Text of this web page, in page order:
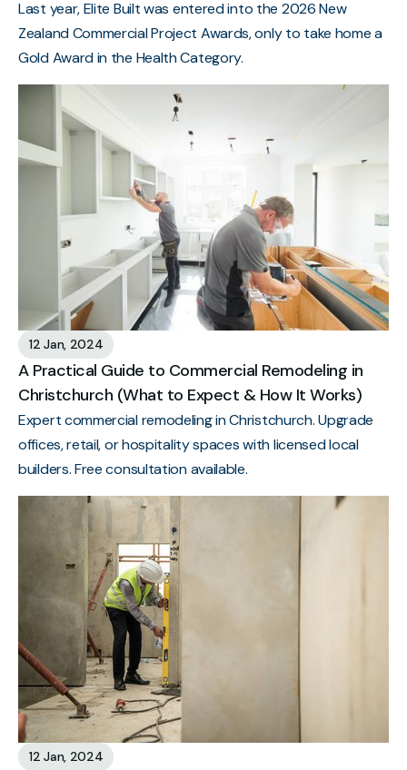
Last year, Elite Built was entered into the 2026 New
Zealand Commercial Project Awards, only to take home a
Gold Award in the Health Category.
12 Jan, 2024
A Practical Guide to Commercial Remodeling in
Christchurch (What to Expect & How It Works)
Expert commercial remodeling in Christchurch. Upgrade
offices, retail, or hospitality spaces with licensed local
builders. Free consultation available.
12 Jan, 2024